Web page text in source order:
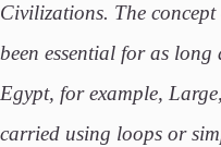
Civilizations. The
been essential for as long
Egypt, for example,
carried using loops or